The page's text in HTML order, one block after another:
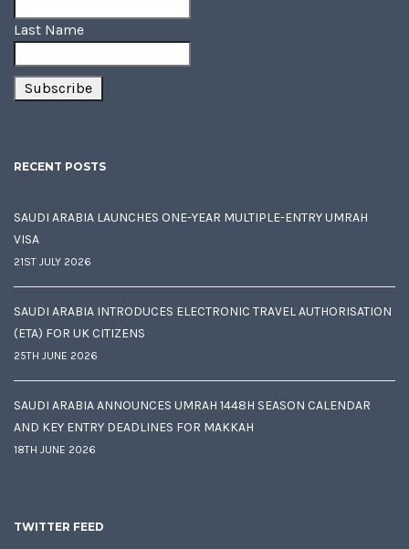
Last Name
RECENT POSTS
SAUDI ARABIA LAUNCHES ONE-YEAR MULTIPLE-ENTRY UMRAH
VISA
21ST JULY 2026
SAUDI ARABIA INTRODUCES ELECTRONIC TRAVEL AUTHORISATION
(ETA) FOR UK CITIZENS
25TH JUNE 2026
SAUDI ARABIA ANNOUNCES UMRAH 1448H SEASON CALENDAR
AND KEY ENTRY DEADLINES FOR MAKKAH
18TH JUNE 2026
TWITTER FEED